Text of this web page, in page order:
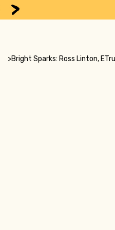
>Bright Sparks: Ross Linton,